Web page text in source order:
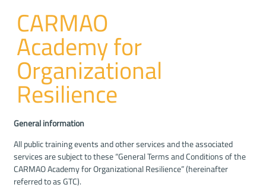
CARMAO
Academy for
Organizational
Resilience
General information
All public training events and other services and the associated
services are subject to these “General Terms and Conditions of the
CARMAO Academy for Organizational Resilience” (hereinafter
referred to as GTC).